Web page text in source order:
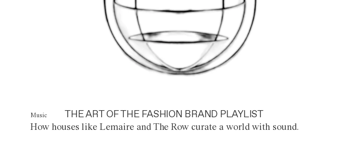
Music THE ART OF THE FASHION BRAND PLAYLIST
How houses like Lemaire and The Row curate a world with sound.